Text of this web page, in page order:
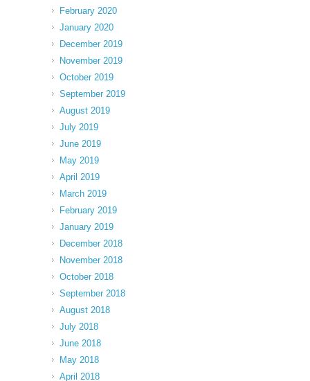
February 2020
January 2020
December 2019
November 2019
October 2019
September 2019
August 2019
July 2019
June 2019
May 2019
April 2019
March 2019
February 2019
January 2019
December 2018
November 2018
October 2018
September 2018
August 2018
July 2018
June 2018
May 2018
April 2018